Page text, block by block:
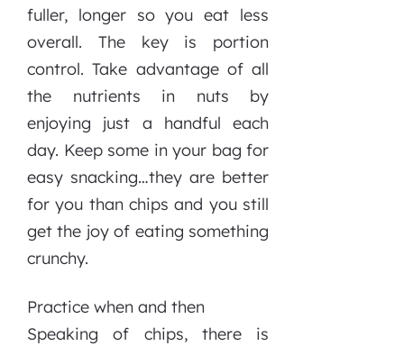
fuller, longer so you eat less
overall. The key is portion
control. Take advantage of all
the nutrients in nuts by
enjoying just a handful each
day. Keep some in your bag for
easy snacking…they are better
for you than chips and you still
get the joy of eating something
crunchy.
Practice when and then
Speaking of chips, there is